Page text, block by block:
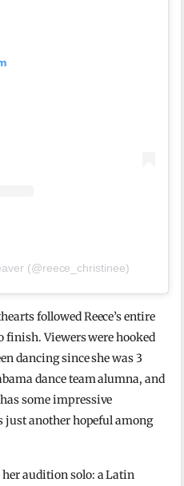
(@reece_christinee)
followed Reece’s entire
finish. Viewers were hooked
dancing since she was 3
dance team alumna, and
some impressive
just another hopeful among
audition solo: a Latin